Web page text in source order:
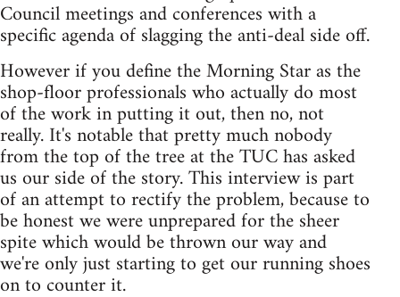
Council meetings and conferences with a
specific agenda of slagging the anti-deal side off.
However if you define the Morning Star as the
shop-floor professionals who actually do most
of the work in putting it out, then no, not
really. It's notable that pretty much nobody
from the top of the tree at the TUC has asked
us our side of the story. This interview is part
of an attempt to rectify the problem, because to
be honest we were unprepared for the sheer
spite which would be thrown our way and
we're only just starting to get our running shoes
on to counter it.